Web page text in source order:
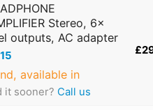
Stereo, 6x
outputs, AC adapter
available in
it sooner? Call us